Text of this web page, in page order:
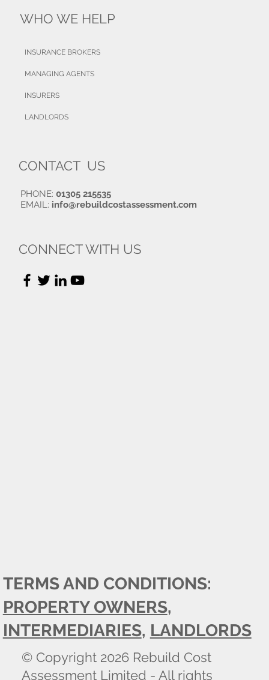
© Copyright 2026 Rebuild Cost
Assessment Limited - All rights
TERMS AND CONDITIONS:
PROPERTY OWNERS,
INTERMEDIARIES, LANDLORDS
WHO WE HELP
INSURANCE BROKERS
MANAGING AGENTS
INSURERS
LANDLORDS
CONNECT WITH US
CONTACT US
PHONE: 01305 215535
EMAIL: info@rebuildcostassessment.com